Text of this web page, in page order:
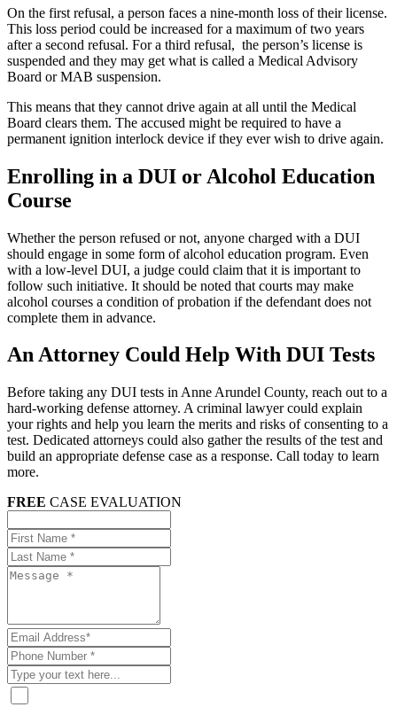
On the first refusal, a person faces a nine-month loss of their license.
This loss period could be increased for a maximum of two years
after a second refusal. For a third refusal, the person’s license is
suspended and they may get what is called a Medical Advisory
Board or MAB suspension.
This means that they cannot drive again at all until the Medical
Board clears them. The accused might be required to have a
permanent ignition interlock device if they ever wish to drive again.
Enrolling in a DUI or Alcohol Education
Course
Whether the person refused or not, anyone charged with a DUI
should engage in some form of alcohol education program. Even
with a low-level DUI, a judge could claim that it is important to
follow such initiative. It should be noted that courts may make
alcohol courses a condition of probation if the defendant does not
complete them in advance.
An Attorney Could Help With DUI Tests
Before taking any DUI tests in Anne Arundel County, reach out to a
hard-working defense attorney. A criminal lawyer could explain
your rights and help you learn the merits and risks of consenting to a
test. Dedicated attorneys could also gather the results of the test and
build an appropriate defense case as a response. Call today to learn
more.
FREE CASE EVALUATION